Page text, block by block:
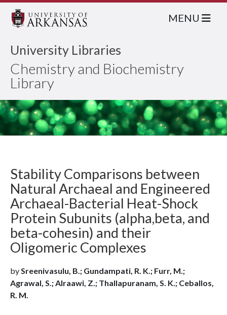
University Libraries
Chemistry and Biochemistry
Library
MENU
Stability Comparisons between
Natural Archaeal and Engineered
Archaeal-Bacterial Heat-Shock
Protein Subunits (alpha,beta, and
beta-cohesin) and their
Oligomeric Complexes
bySreenivasulu, B.; Gundampati, R. K.; Furr, M.;
Agrawal, S.; Alraawi, Z.; Thallapuranam, S. K.; Ceballos,
R. M.